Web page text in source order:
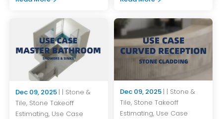
Dec 09, 2025 | | Stone &
Tile, Stone Takeoff
Estimating, Use Case
Dec 09, 2025 | | Stone &
Tile, Stone Takeoff
Estimating, Use Case